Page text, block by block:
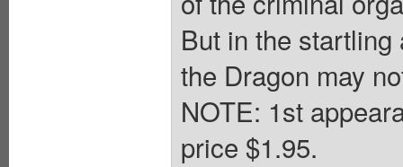
But in the
the Dragon may
NOTE: 1st
price $1.95.